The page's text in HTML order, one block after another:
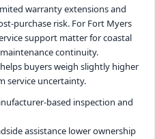
warranty extensions and
purchase risk. For Fort Myers
support matter for coastal
continuity.
buyers weigh slightly higher
service uncertainty.
based inspection and
assistance lower ownership